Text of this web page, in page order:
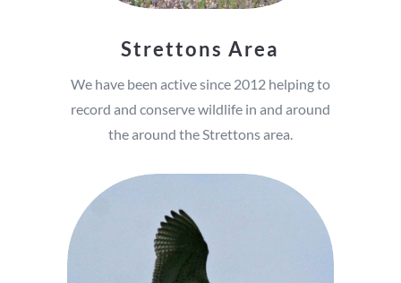
Strettons Area
We have been active since 2012 helping to
record and conserve wildlife in and around
the around the Strettons area.